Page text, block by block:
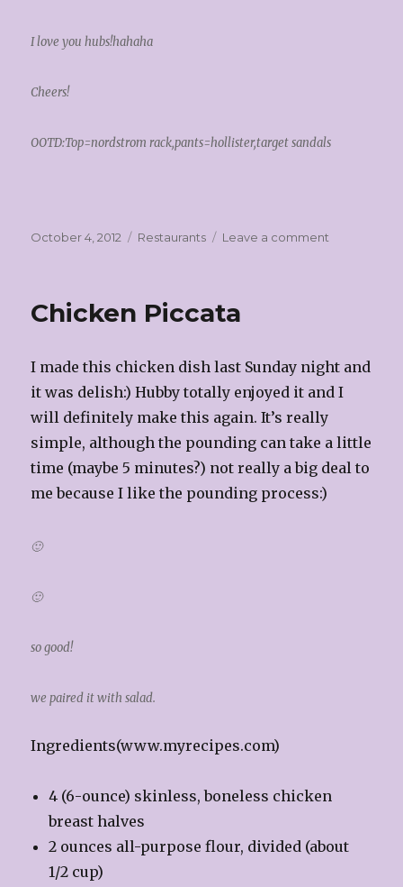
I love you hubs!hahaha
Cheers!
OOTD:Top=nordstrom rack,pants=hollister,target sandals
Posted
October 4, 2012 Categories
Restaurants Leave a comment
Chicken Piccata
I made this chicken dish last Sunday night and
it was delish:) Hubby totally enjoyed it and I
will definitely make this again. It’s really
simple, although the pounding can take a little
time (maybe 5 minutes?) not really a big deal to
me because I like the pounding process:)
🙂
🙂
so good!
we paired it with salad.
Ingredients(www.myrecipes.com)
4 (6-ounce) skinless, boneless chicken
breast halves
2 ounces all-purpose flour, divided (about
1/2 cup)